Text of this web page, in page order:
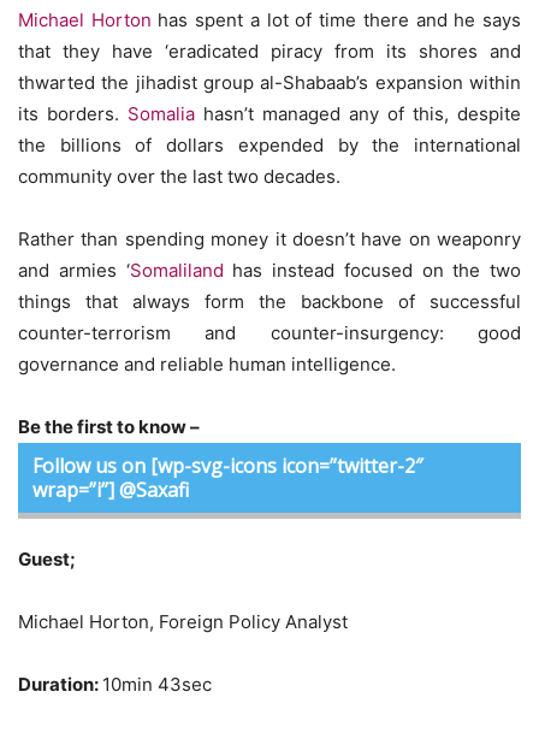
Michael Horton has spent a lot of time there and he says
that they have ‘eradicated piracy from its shores and
thwarted the jihadist group al-Shabaab’s expansion within
its borders. Somalia hasn’t managed any of this, despite
the billions of dollars expended by the international
community over the last two decades.
Rather than spending money it doesn’t have on weaponry
and armies ‘Somaliland has instead focused on the two
things that always form the backbone of successful
counter-terrorism and counter-insurgency: good
governance and reliable human intelligence.
Be the first to know –
Follow us on [wp-svg-icons icon=”twitter-2″
wrap=”i”] @Saxafi
Guest;
Michael Horton, Foreign Policy Analyst
Duration: 10min 43sec